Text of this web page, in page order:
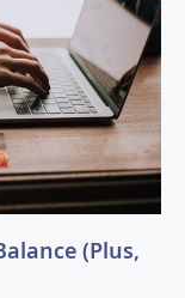
(Plus,